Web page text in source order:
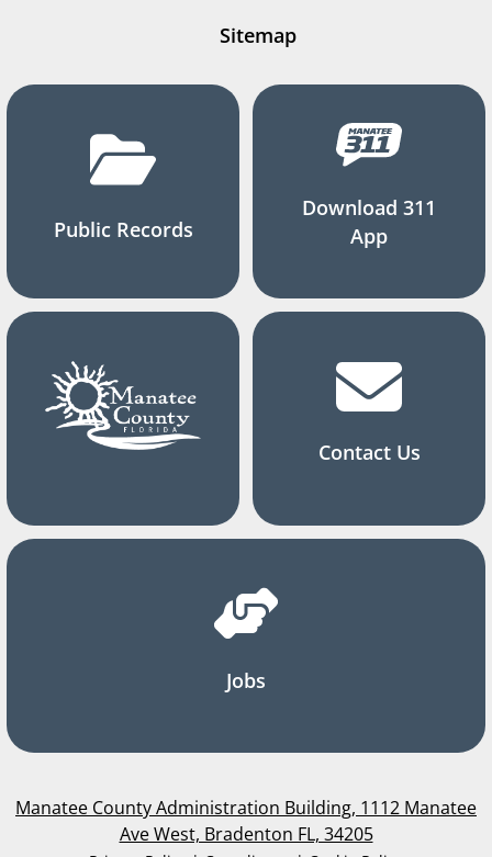
Sitemap
Public Records
Download 311
App
Contact Us
Jobs
Manatee County Administration Building, 1112 Manatee
Ave West, Bradenton FL, 34205